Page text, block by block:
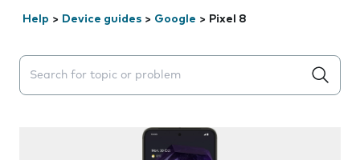
Help > Device guides > Google > Pixel 8
Search suggestions will appear below the field as you